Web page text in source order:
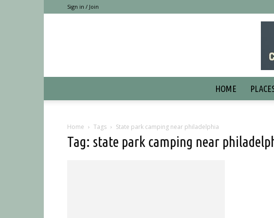
Sign in / Join
HOME
Home Tags State park camping near philadelphia
Tag: state park camping near